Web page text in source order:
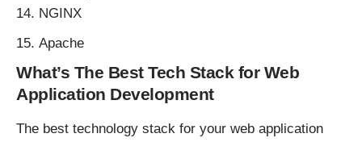
NGINX
Apache
What’s The Best Tech Stack for Web
Application Development
The best technology stack for your web application